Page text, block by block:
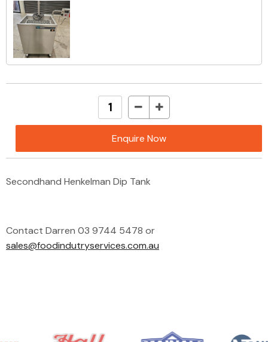
Enquire Now
Secondhand Henkelman Dip Tank
Contact Darren 03 9744 5478 or
sales@foodindutryservices.com.au